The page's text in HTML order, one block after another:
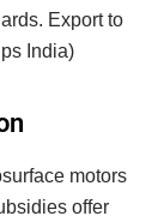
Export to
India)
motors
offer